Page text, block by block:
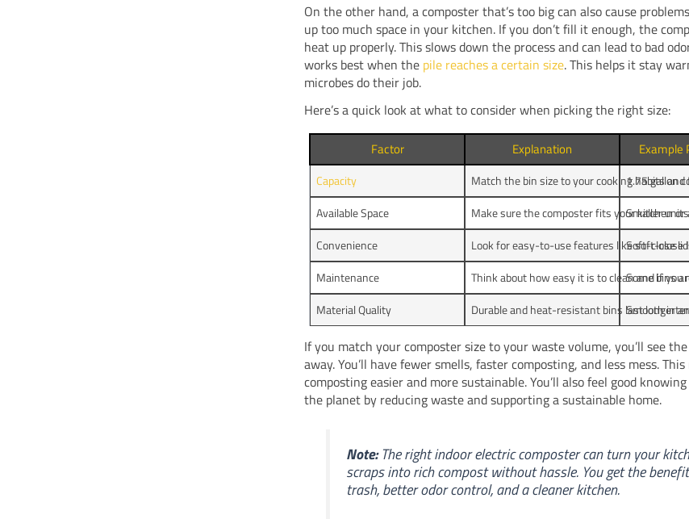
On the other hand, a composter that’s too big can also cause
up too much space in your kitchen. If you don’t fill it enough, the
heat up properly. This slows down the process and can lead to bad
works best when the pile reaches a certain size. This helps it stay
microbes do their job.
Here’s a quick look at what to consider when picking the right size:
Factor Explanation Example
Capacity Match the bin size to your cooking habits
1.75 gallon
Available Space
Make sure the composter fits your kitchen
Smaller
Convenience
Look for easy-to-use features like soft-close
Soft-close
Maintenance
Think about how easy it is to clean and if you
Some bins
Material Quality
Durable and heat-resistant bins last longer
Smooth
If you match your composter size to your waste volume, you’ll see
away. You’ll have fewer smells, faster composting, and less mess.
composting easier and more sustainable. You’ll also feel good
the planet by reducing waste and supporting a sustainable home.
Note:The right indoor electric composter can turn your
scraps into rich compost without hassle. You get the
trash, better odor control, and a cleaner kitchen.